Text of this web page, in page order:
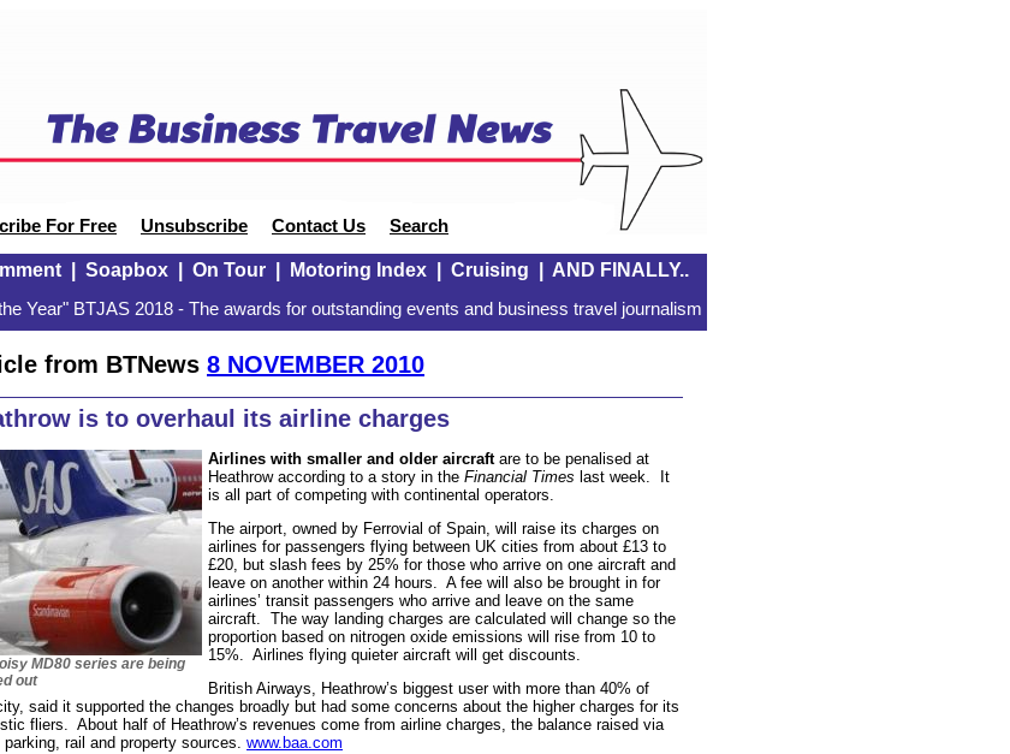
For Free Unsubscribe Contact Us Search
| Soapbox| On Tour| Motoring Index| Cruising AND FINALLY..
Year" BTJAS 2018 - The awards for outstanding events and business travel journalism
from BTNews 8 NOVEMBER 2010
is to overhaul its airline charges
MD80 series are being
out
Airlines with smaller and older aircraftare to be penalised at
Heathrow according to a story in the Financial Times last week. It
is all part of competing with continental operators.
The airport, owned by Ferrovial of Spain, will raise its charges on
airlines for passengers flying between UK cities from about £13 to
£20, but slash fees by 25% for those who arrive on one aircraft and
leave on another within 24 hours. A fee will also be brought in for
airlines’ transit passengers who arrive and leave on the same
aircraft. The way landing charges are calculated will change so the
proportion based on nitrogen oxide emissions will rise from 10 to
15%. Airlines flying quieter aircraft will get discounts.
British Airways, Heathrow’s biggest user with more than 40% of
said it supported the changes broadly but had some concerns about the higher charges for its
fliers. About half of Heathrow’s revenues come from airline charges, the balance raised via
parking, rail and property sources. www.baa.com